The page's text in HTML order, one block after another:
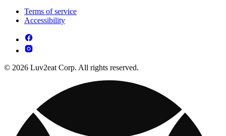
Terms of service
Accessibility
© 2026 Luv2eat Corp. All rights reserved.